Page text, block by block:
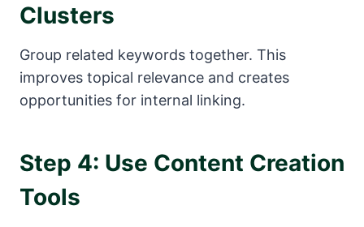
Clusters
Group related keywords together. This
improves topical relevance and creates
opportunities for internal linking.
Step 4: Use Content Creation
Tools